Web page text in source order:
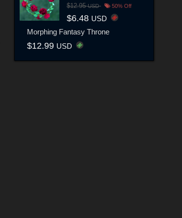
$12.95USD 50% Off
$6.48 USD
Morphing Fantasy Throne
$12.99 USD